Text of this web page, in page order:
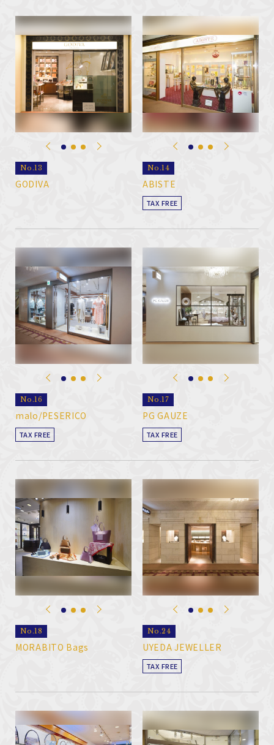
No.13
GODIVA
No.14
ABISTE
TAX FREE
No.16
malo/PESERICO
TAX FREE
No.17
PG GAUZE
TAX FREE
No.18
MORABITO Bags
No.24
UYEDA JEWELLER
TAX FREE